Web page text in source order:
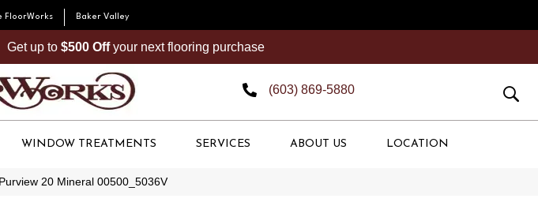
FloorWorks Baker Valley
Get up to $500 Offyour next flooring purchase
(603) 869-5880
WINDOW TREATMENTS SERVICES ABOUT US LOCATION
20 Mineral 00500_5036V